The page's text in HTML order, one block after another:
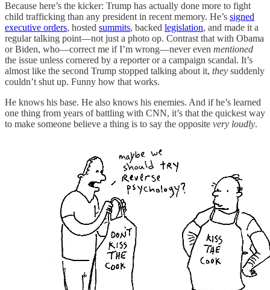
Because here’s the kicker: Trump has actually done more to fight
child trafficking than any president in recent memory. He’s signed
executive orders, hosted summits, backed legislation, and made it a
regular talking point—not just a photo op. Contrast that with Obama
or Biden, who—correct me if I’m wrong—never even mentioned
the issue unless cornered by a reporter or a campaign scandal. It’s
almost like the second Trump stopped talking about it, they suddenly
couldn’t shut up. Funny how that works.
He knows his base. He also knows his enemies. And if he’s learned
one thing from years of battling with CNN, it’s that the quickest way
to make someone believe a thing is to say the opposite very loudly.